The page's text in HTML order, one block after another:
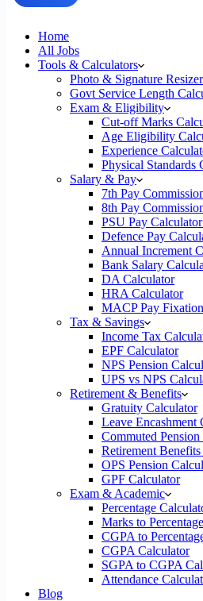
Home
All Jobs
Tools & Calculators
Photo & Signature Resizer
Govt Service Length
Exam & Eligibility
Cut-off Marks
Age Eligibility
Experience
Physical Standards
Salary & Pay
7th Pay
8th Pay
PSU Pay
Defence Pay
Annual Increment
Bank Salary
DA Calculator
HRA Calculator
MACP Pay
Tax & Savings
Income Tax
EPF Calculator
NPS Pension
UPS vs NPS
Retirement & Benefits
Gratuity Calculator
Leave Encashment
Commuted
Retirement
OPS Pension
GPF Calculator
Exam & Academic
Percentage
Marks to Percentage
CGPA to
CGPA Calculator
SGPA to CGPA
Attendance
Blog